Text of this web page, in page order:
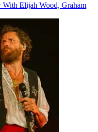
With Elijah Wood, Graham